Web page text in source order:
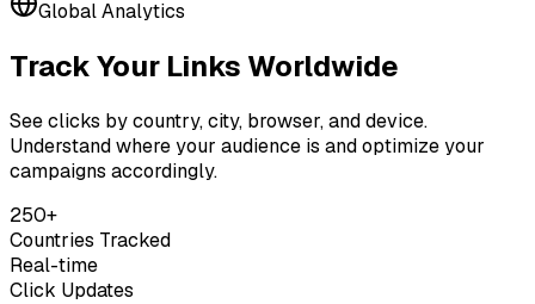
Global Analytics
Track Your Links Worldwide
See clicks by country, city, browser, and device.
Understand where your audience is and optimize your
campaigns accordingly.
250+
Countries Tracked
Real-time
Click Updates